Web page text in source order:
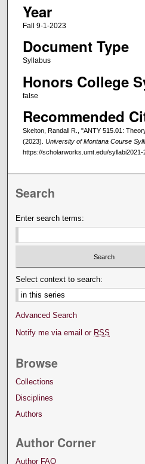
Year
Fall 9-1-2023
Document Type
Syllabus
Honors College
false
Recommended
Skelton, Randall R., "ANTY 515.01:
(2023). University of Montana Course
https://scholarworks.umt.edu/syllabi2021-
Search
Enter search terms:
Select context to search:
Advanced Search
Notify me via email or RSS
Browse
Collections
Disciplines
Authors
Author Corner
Author FAQ